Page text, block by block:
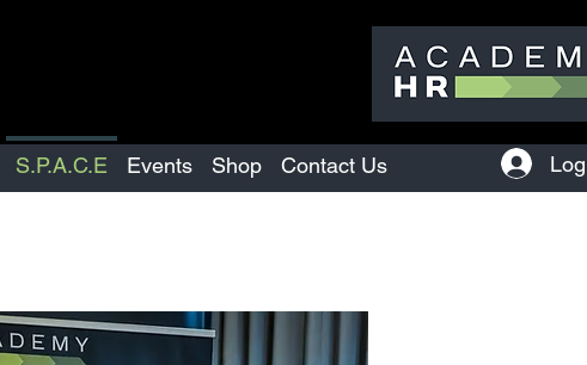
S.P.A.C.E Events Shop Contact Us